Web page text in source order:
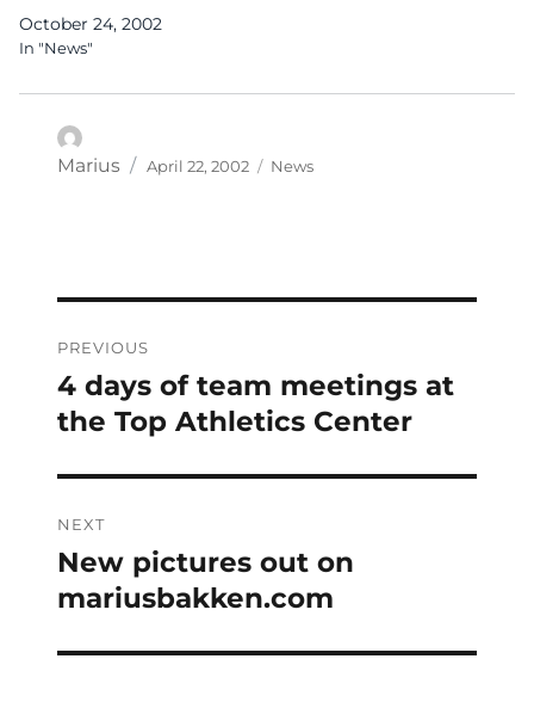
October 24, 2002
In "News"
Author
Marius
Posted
April 22, 2002 Categories
News
navigation
PREVIOUS
Previous
post:
4 days of team meetings at
the Top Athletics Center
NEXT
Next
post:
New pictures out on
mariusbakken.com